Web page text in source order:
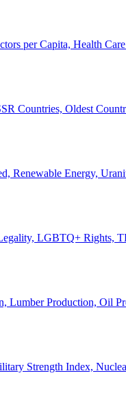
per Capita, Health
Countries, Oldest
Renewable Energy,
LGBTQ+ Rights,
Lumber Production, Oil
Strength Index,